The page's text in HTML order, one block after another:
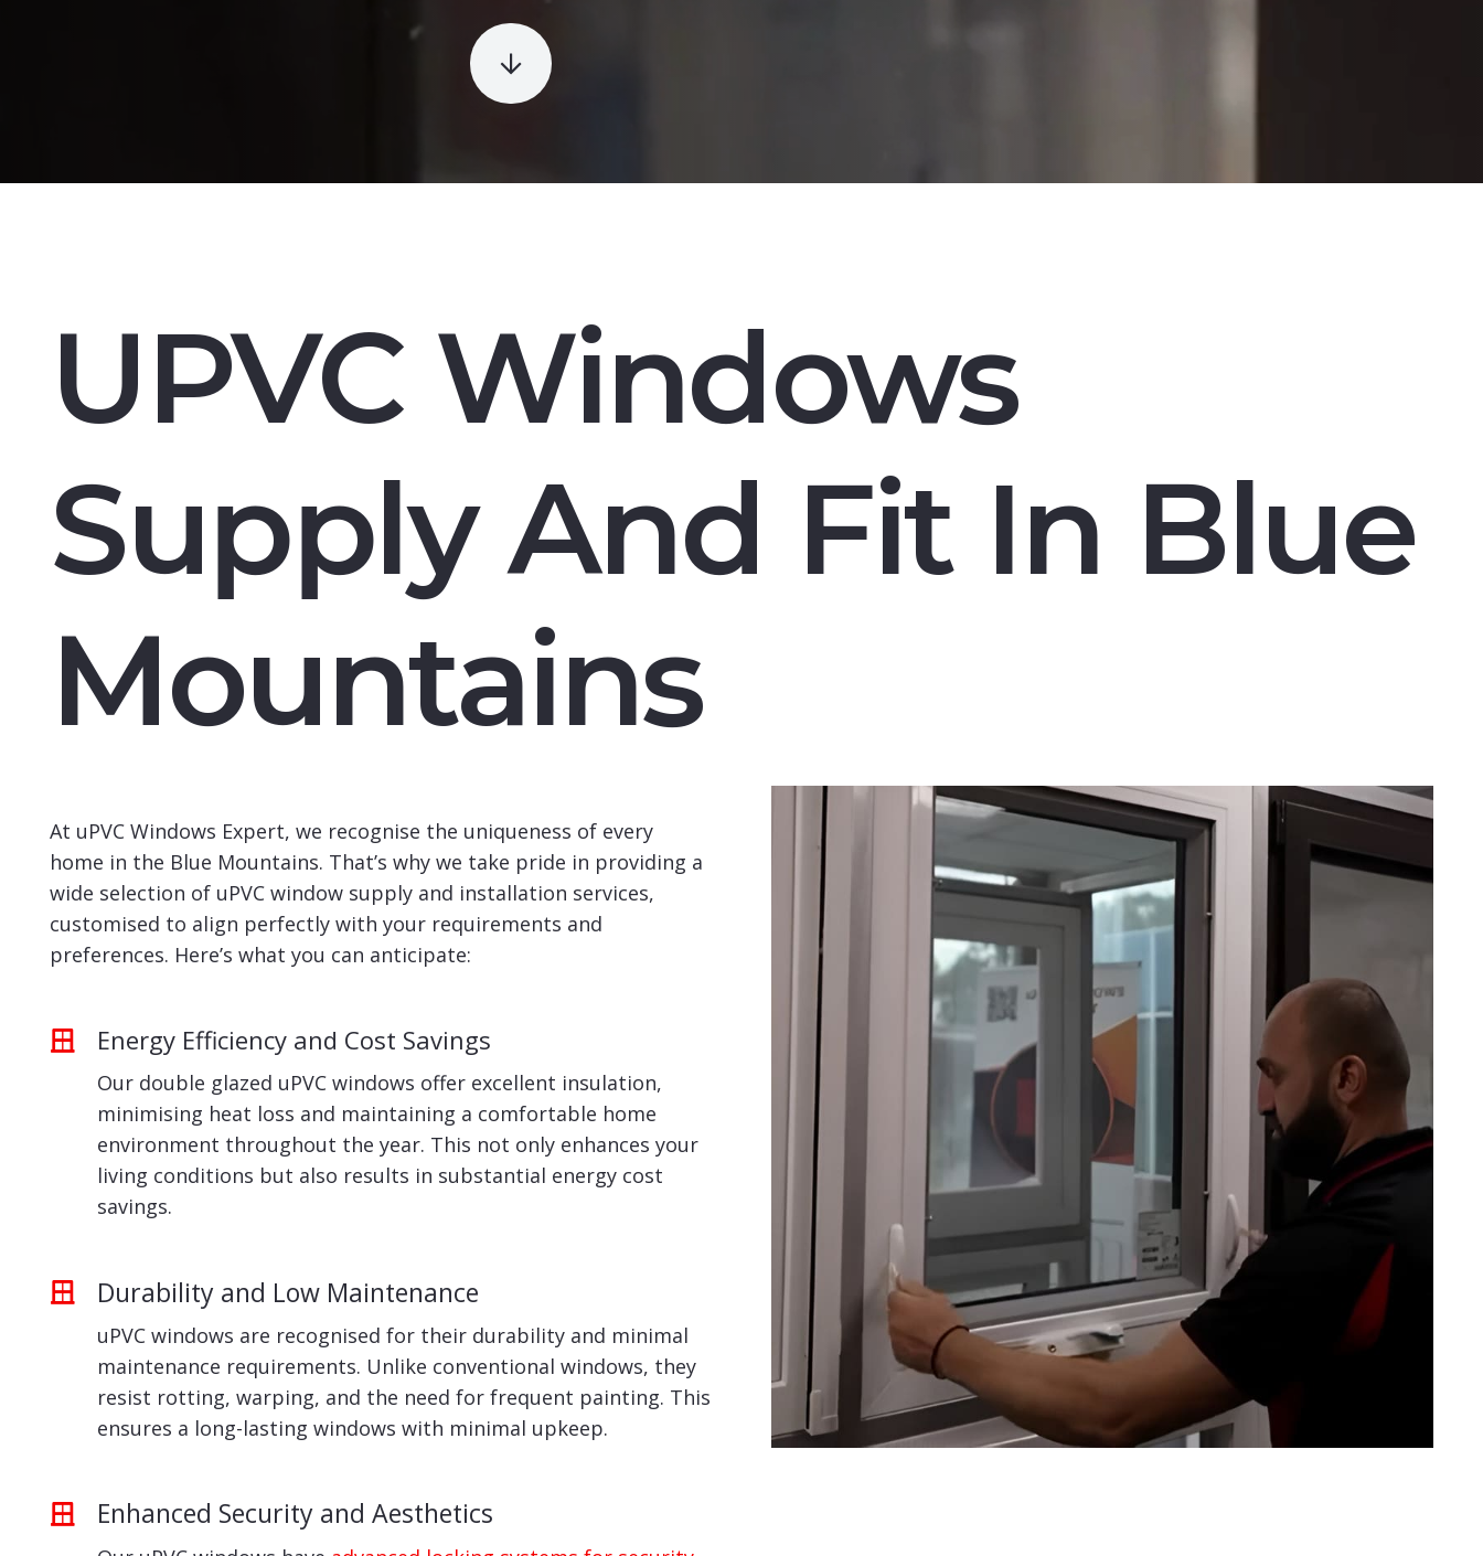
UPVC Windows
Supply And Fit In Blue
Mountains
At uPVC Windows Expert, we recognise the uniqueness of every
home in the Blue Mountains. That’s why we take pride in providing a
wide selection of uPVC window supply and installation services,
customised to align perfectly with your requirements and
preferences. Here’s what you can anticipate:
Energy Efficiency and Cost Savings
Our double glazed uPVC windows offer excellent insulation,
minimising heat loss and maintaining a comfortable home
environment throughout the year. This not only enhances your
living conditions but also results in substantial energy cost
savings.
Durability and Low Maintenance
uPVC windows are recognised for their durability and minimal
maintenance requirements. Unlike conventional windows, they
resist rotting, warping, and the need for frequent painting. This
ensures a long-lasting windows with minimal upkeep.
Enhanced Security and Aesthetics